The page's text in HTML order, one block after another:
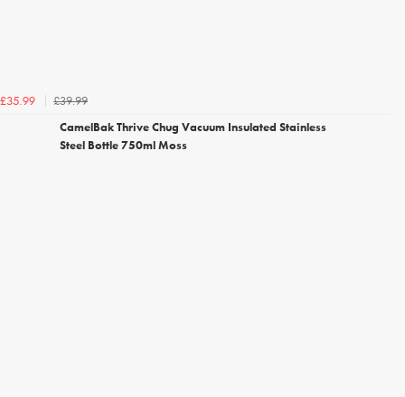
£35.99
£39.99
CamelBak Thrive Chug Vacuum Insulated Stainless
Steel Bottle 750ml Moss